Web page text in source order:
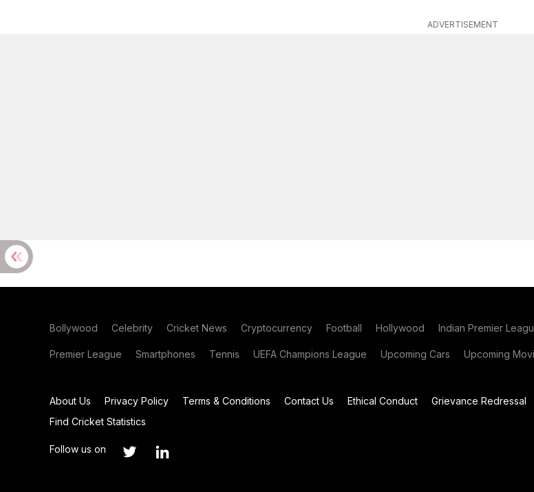
ADVERTISEMENT
Bollywood Celebrity Cricket News Cryptocurrency Football Hollywood Indian Premier
Premier League Smartphones Tennis UEFA Champions League Upcoming Cars Upcoming
About Us Privacy Policy Terms & Conditions Contact Us Ethical Conduct Grievance Redressal
Find Cricket Statistics
Follow us on